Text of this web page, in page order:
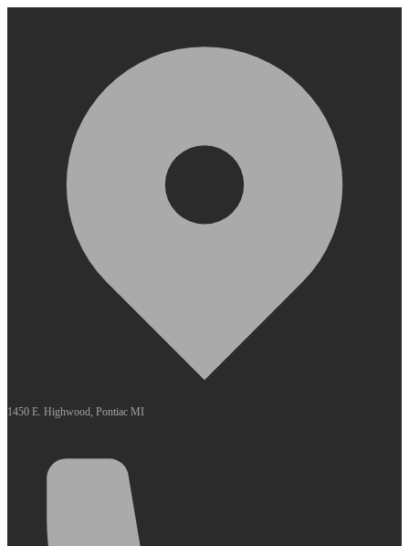
1450 E. Highwood, Pontiac MI